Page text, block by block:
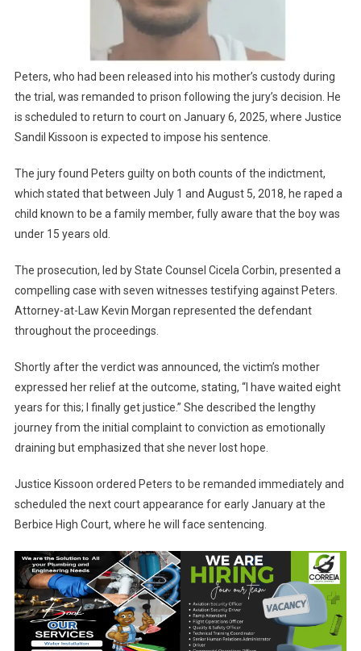
Peters, who had been released into his mother’s custody during
the trial, was remanded to prison following the jury’s decision. He
is scheduled to return to court on January 6, 2025, where Justice
Sandil Kissoon is expected to impose his sentence.
The jury found Peters guilty on both counts of the indictment,
which stated that between July 1 and August 5, 2018, he raped a
child known to be a family member, fully aware that the boy was
under 15 years old.
The prosecution, led by State Counsel Cicela Corbin, presented a
compelling case with seven witnesses testifying against Peters.
Attorney-at-Law Kevin Morgan represented the defendant
throughout the proceedings.
Shortly after the verdict was announced, the victim’s mother
expressed her relief at the outcome, stating, “I have waited eight
years for this; I finally get justice.” She described the lengthy
journey from the initial complaint to conviction as emotionally
draining but emphasized that she never lost hope.
Justice Kissoon ordered Peters to be remanded immediately and
scheduled the next court appearance for early January at the
Berbice High Court, where he will face sentencing.